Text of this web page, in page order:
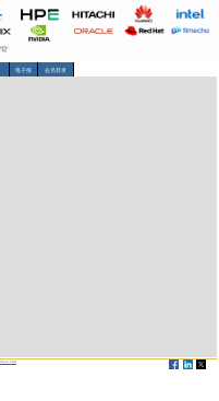
电子报 会员登录
TAS